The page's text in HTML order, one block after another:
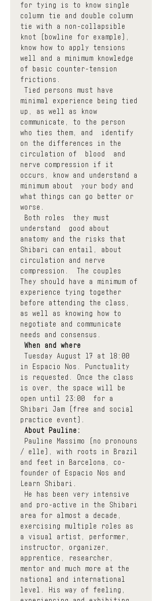
for tying is to know single
column tie and double column
tie with a non-collapsible
knot (bowline for example),
know how to apply tensions
well and a minimum knowledge
of basic counter-tension
frictions.
minimal experience being tied
up, as well as know
communicate, to the person
who ties them, and  identify
on the differences in the
circulation of  blood  and
nerve compression if it
occurs, know and understand a
minimum about  your body and
what things can go better or
worse.
understand  good about
anatomy and the risks that
Shibari can entail, about
circulation and nerve
compression.  The couples
They should have a minimum of
experience tying together
before attending the class,
as well as knowing how to
negotiate and communicate
needs and consensus.
When and where
in Espacio Nos. Punctuality
is requested. Once the class
is over, the space will be
open until 23:00  for a
Shibari Jam (free and social
practice event).
About Pauline:
/ elle), with roots in Brazil
and feet in Barcelona, co-
founder of Espacio Nos and
Learn Shibari.
and pro-active in the Shibari
area for almost a decade,
exercising multiple roles as
a visual artist, performer,
instructor, organizer,
apprentice, researcher,
mentor and much more at the
national and international
level. His way of feeling,